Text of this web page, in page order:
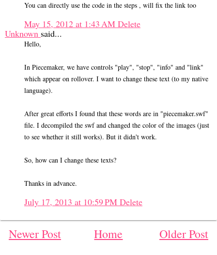
You can directly use the code in the steps , will fix the link too
May 15, 2012 at 1:43 AM Delete
Unknown said...
Hello,
In Piecemaker, we have controls "play", "stop", "info" and "link"
which appear on rollover. I want to change these text (to my native
language).
After great efforts I found that these words are in "piecemaker.swf"
file. I decompiled the swf and changed the color of the images (just
to see whether it still works). But it didn't work.
So, how can I change these texts?
Thanks in advance.
July 17, 2013 at 10:59 PM Delete
Newer Post Home Older Post